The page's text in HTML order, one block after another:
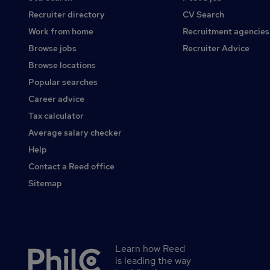
Recruiter directory
Work from home
Browse jobs
Browse locations
Popular searches
Career advice
Tax calculator
Average salary checker
Help
Contact a Reed office
Sitemap
CV Search
Recruitment agencies
Recruiter Advice
Secondary
Learn how Reed
is leading the way